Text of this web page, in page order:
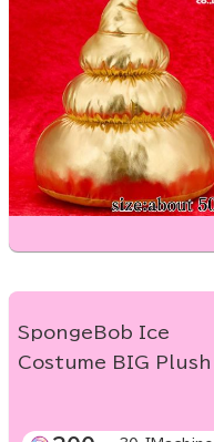
SpongeBob Ice
Costume BIG Plush